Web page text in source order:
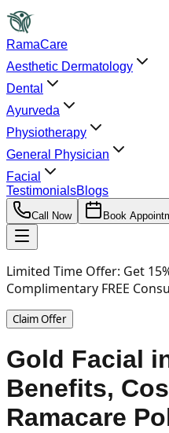
RamaCare
Aesthetic Dermatology
Dental
Ayurveda
Physiotherapy
General Physician
Facial
TestimonialsBlogs
Call Now Book
Limited Time Offer: Get
Complimentary FREE
Claim Offer
Gold Facial
Benefits,
Ramacare